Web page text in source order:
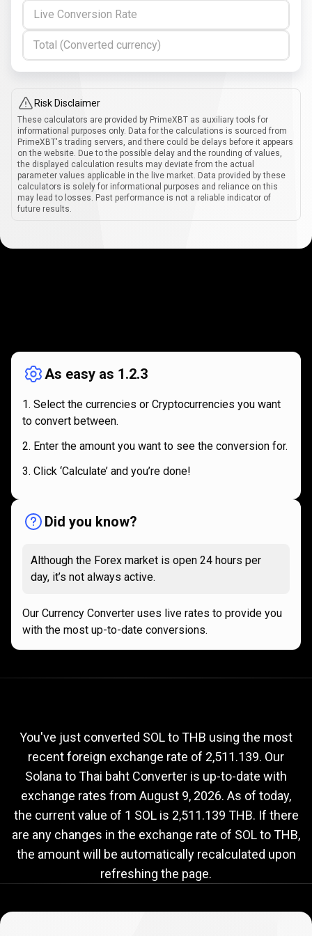
Live Conversion Rate
Total (Converted currency)
Risk Disclaimer
These calculators are provided by PrimeXBT as auxiliary tools for
informational purposes only. Data for the calculations is sourced from
PrimeXBT's trading servers, and there could be delays before it appears
on the website. Due to the possible delay and the rounding of values,
the displayed calculation results may deviate from the actual
parameter values applicable in the live market. Data provided by these
calculators is solely for informational purposes and reliance on this
may lead to losses. Past performance is not a reliable indicator of
future results.
works
As easy as 1.2.3
Select the currencies or Cryptocurrencies you want
to convert between.
Enter the amount you want to see the conversion for.
Click ‘Calculate’ and you’re done!
Did you know?
Although the Forex market is open 24 hours per
day, it’s not always active.
Our Currency Converter uses live rates to provide you
with the most up-to-date conversions.
to
THB
exchange
rate
rate
You've just converted SOL to THB using the most
recent foreign exchange rate of 2,511.139. Our
Solana to Thai baht Converter is up-to-date with
exchange rates from August 9, 2026. As of today,
the current value of 1 SOL is 2,511.139 THB. If there
are any changes in the exchange rate of SOL to THB,
the amount will be automatically recalculated upon
refreshing the page.